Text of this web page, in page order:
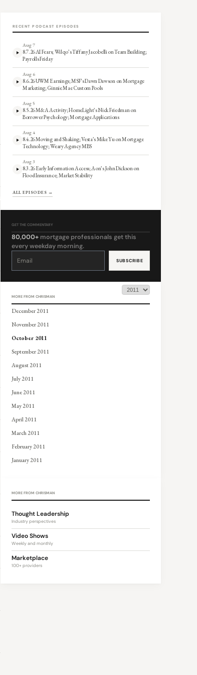
RECENT PODCAST EPISODES
Aug 7
8.7.26 AI Fears; Wilqo’s Tiffany Jacobelli on Team Building;
Payrolls Friday
Aug 6
8.6.26 UWM Earnings; MSF’s Dawn Dawson on Mortgage
Marketing; Ginnie Mae Custom Pools
Aug 5
8.5.26 M&A Activity; HomeLight’s Nick Friedman on
Borrower Psychology; Mortgage Applications
Aug 4
8.4.26 Moving and Shaking; Vesta’s Mike Yu on Mortgage
Technology; Weary Agency MBS
Aug 3
8.3.26 Early Information Access; Aon’s John Dickson on
Flood Insurance; Market Stability
ALL EPISODES →
GET THE COMMENTARY
80,000+ mortgage professionals get this
every weekday morning.
Constant
leave
MORE FROM CHRISMAN
December 2011
November 2011
October 2011
September 2011
August 2011
July 2011
June 2011
May 2011
April 2011
March 2011
February 2011
January 2011
MORE FROM CHRISMAN
Thought Leadership
Industry perspectives
Video Shows
Weekly and monthly
Marketplace
100+ providers